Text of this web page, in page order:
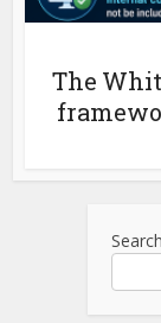
The
Search